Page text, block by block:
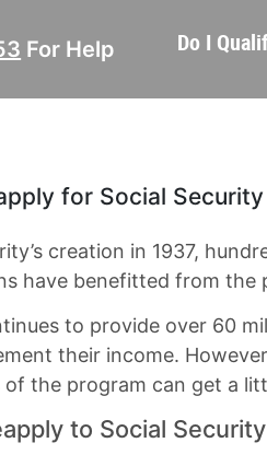
For Help
Main
Do I
for Social Security
creation in 1937,
have benefitted from the
to provide over 60
their income.
the program can get a
to Social